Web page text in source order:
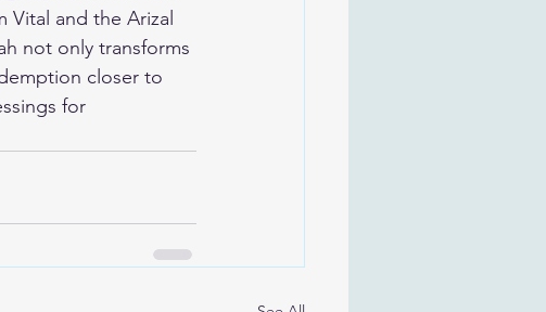
Vital and the Arizal
not only transforms
closer to
for